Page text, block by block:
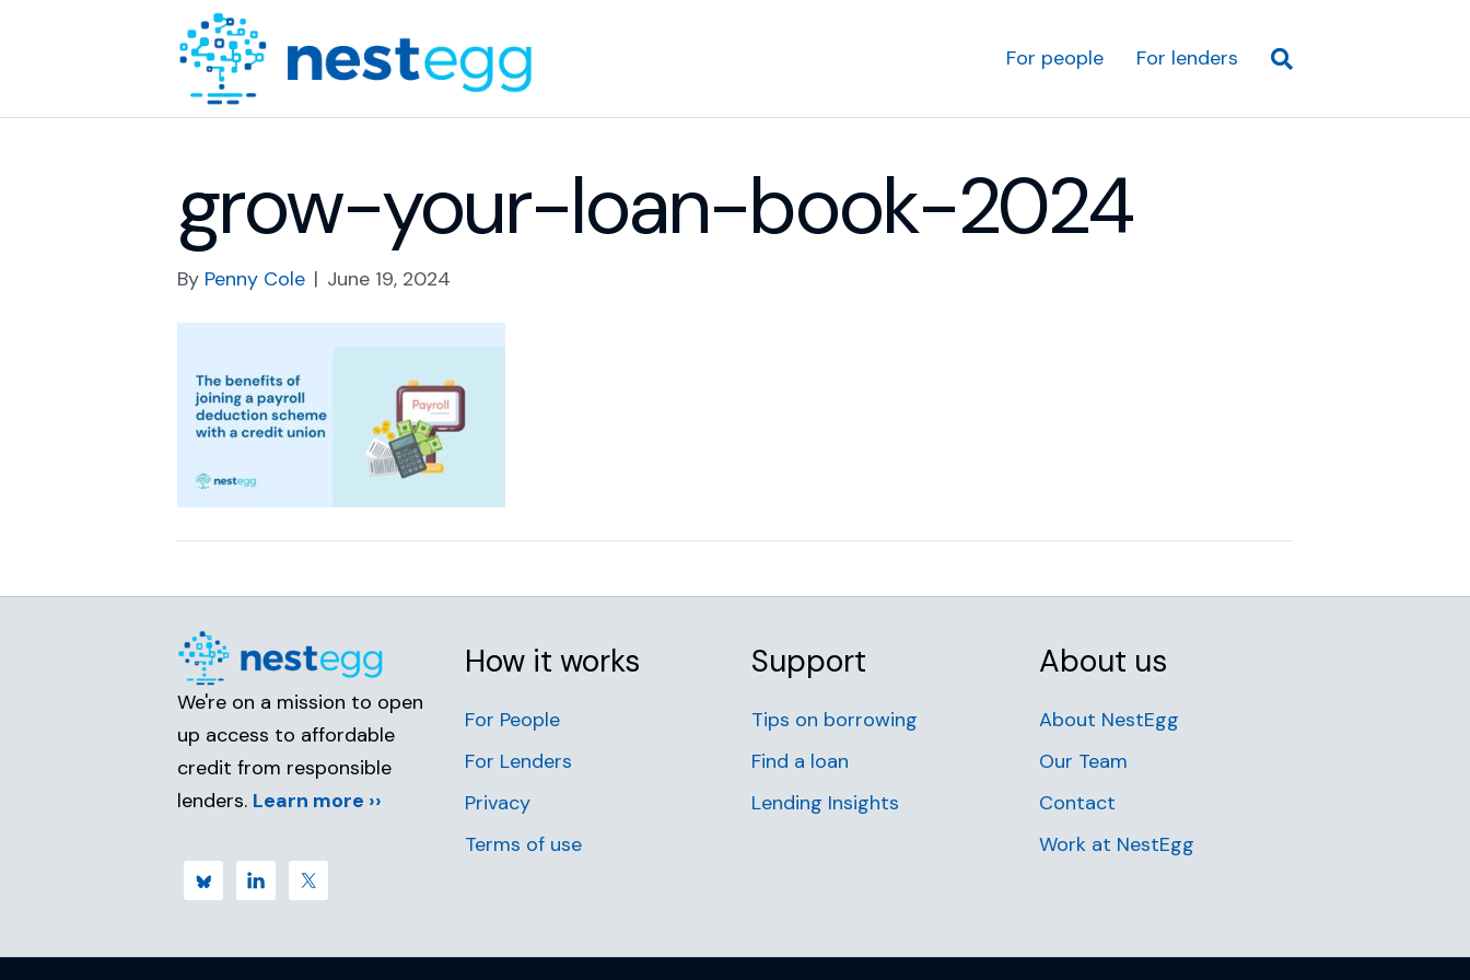
For people For lenders
grow-your-loan-book-2024
By Penny Cole | June 19, 2024
We're on a mission to open
up access to affordable
credit from responsible
lenders. Learn more ››
How it works
For People
For Lenders
Privacy
Terms of use
Support
Tips on borrowing
Find a loan
Lending Insights
About us
About NestEgg
Our Team
Contact
Work at NestEgg